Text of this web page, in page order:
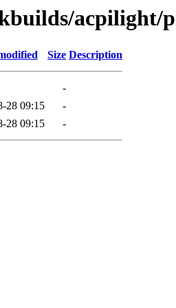
acpilight/
Size Description
-
28 09:15
-
28 09:15 -